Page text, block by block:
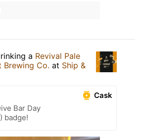
a Revival Pale
Brewing Co. at Ship &
Cask
Bar Day
badge!